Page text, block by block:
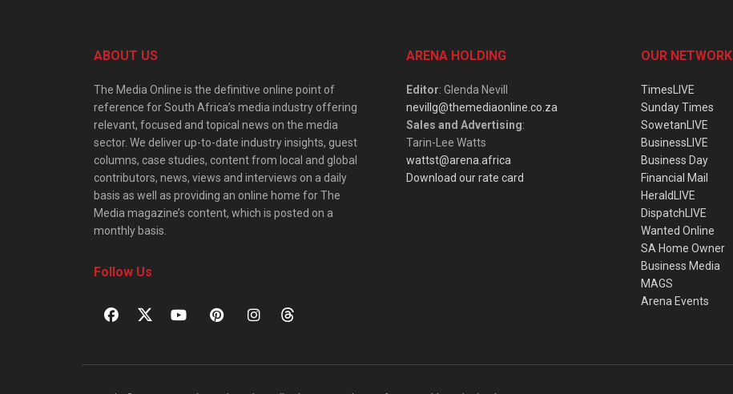
ABOUT US
The Media Online is the definitive online point of
reference for South Africa’s media industry offering
relevant, focused and topical news on the media
sector. We deliver up-to-date industry insights, guest
columns, case studies, content from local and global
contributors, news, views and interviews on a daily
basis as well as providing an online home for The
Media magazine’s content, which is posted on a
monthly basis.
Follow Us
ARENA HOLDING
Editor: Glenda Nevill
nevillg@themediaonline.co.za
Sales and Advertising:
Tarin-Lee Watts
wattst@arena.africa
Download our rate card
OUR NETWORK
TimesLIVE
Sunday Times
SowetanLIVE
BusinessLIVE
Business Day
Financial Mail
HeraldLIVE
DispatchLIVE
Wanted Online
SA Home Owner
Business Media
MAGS
Arena Events